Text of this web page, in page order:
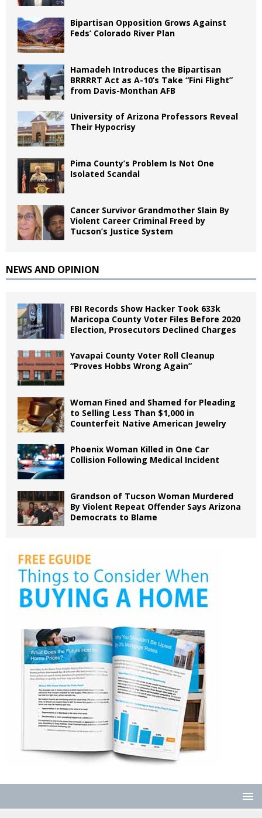
Bipartisan Opposition Grows Against
Feds’ Colorado River Plan
Hamadeh Introduces the Bipartisan
BRRRRT Act as A-10’s Take “Fini Flight”
from Davis-Monthan AFB
University of Arizona Professors Reveal
Their Hypocrisy
Pima County’s Problem Is Not One
Isolated Scandal
Cancer Survivor Grandmother Slain By
Violent Career Criminal Freed by
Tucson’s Justice System
NEWS AND OPINION
FBI Records Show Hacker Took 633k
Maricopa County Voter Files Before 2020
Election, Prosecutors Declined Charges
Yavapai County Voter Roll Cleanup
“Proves Hobbs Wrong Again”
Woman Fined and Shamed for Pleading
to Selling Less Than $1,000 in
Counterfeit Native American Jewelry
Phoenix Woman Killed in One Car
Collision Following Medical Incident
Grandson of Tucson Woman Murdered
By Violent Repeat Offender Says Arizona
Democrats to Blame